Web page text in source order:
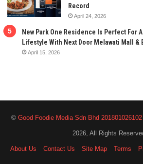
Record
April 24, 2026
New Park One Residence Is Perfect For
Lifestyle With Next Door Melawati Mall &
April 15, 2026
© Good Foodie Media Sdn Bhd
2026, All Rights
About Us Contact Us Site Map Terms